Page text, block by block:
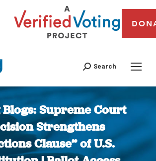
Search
Supreme Court
Strengthens
Clause” of U.S.